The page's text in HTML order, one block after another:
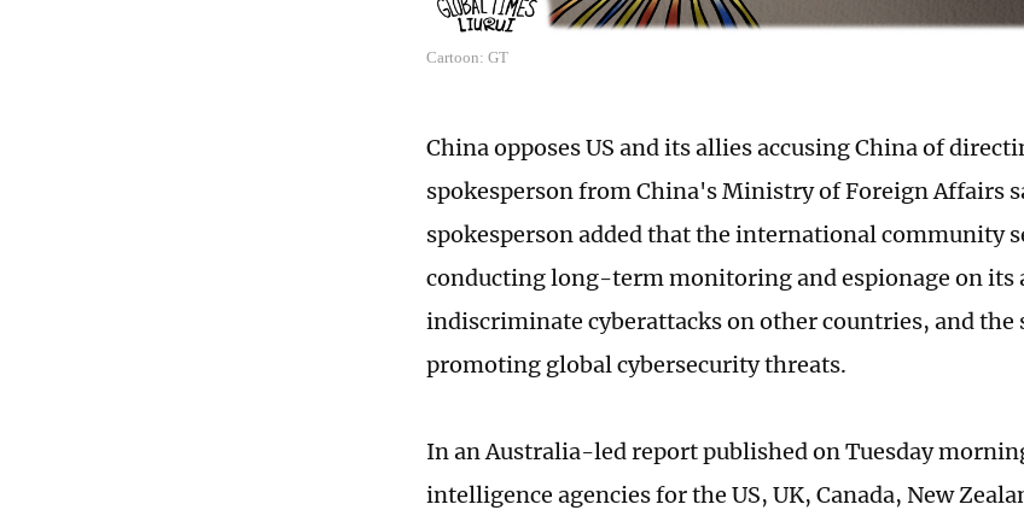
Cartoon: GT
China opposes US and its allies accusing China of
spokesperson from China's Ministry of Foreign Affairs
spokesperson added that the international community
conducting long-term monitoring and espionage on its
indiscriminate cyberattacks on other countries, and the
promoting global cybersecurity threats.
In an Australia-led report published on Tuesday
intelligence agencies for the US, UK, Canada, New